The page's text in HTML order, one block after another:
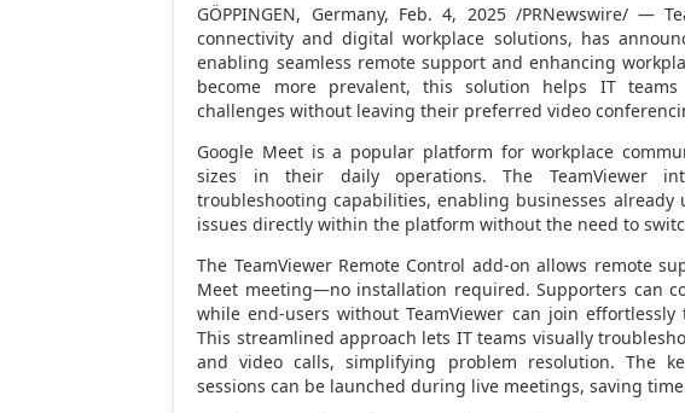
GÖPPINGEN, Germany, Feb. 4, 2025/PRNewswire/ —
connectivity and digital workplace solutions, has
enabling seamless remote support and enhancing
become more prevalent, this solution helps IT teams
challenges without leaving their preferred video
Google Meet is a popular platform for workplace
sizes in their daily operations. The TeamViewer
troubleshooting capabilities, enabling businesses already
issues directly within the platform without the need to
The TeamViewer Remote Control add-on allows remote
Meet meeting—no installation required. Supporters can
while end-users without TeamViewer can join
This streamlined approach lets IT teams visually
and video calls, simplifying problem resolution. The
sessions can be launched during live meetings, saving